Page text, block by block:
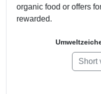
organic food or offers
rewarded.
Short